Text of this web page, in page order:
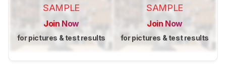
SAMPLE
Join Now
for pictures & test results
SAMPLE
Join Now
for pictures & test results